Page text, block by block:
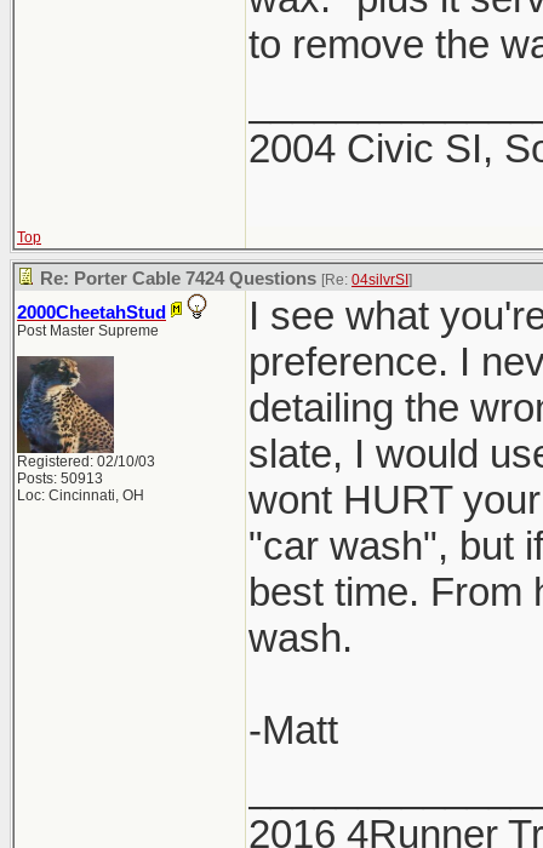
to remove the
2004 Civic SI,
Top
Re: Porter Cable 7424 Questions [Re: 04silvrSI ]
2000CheetahStud
Post Master Supreme
Registered: 02/10/03
Posts: 50913
Loc: Cincinnati, OH
I see what
preference. I
detailing the
slate, I would
wont HURT
"car wash", but
best time. From
wash.
-Matt
2016 4Runner